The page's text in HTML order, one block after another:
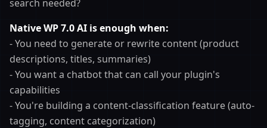
search needed?
Native WP 7.0 AI is enough when:
- You need to generate or rewrite content (product
descriptions, titles, summaries)
- You want a chatbot that can call your plugin's
capabilities
- You're building a content-classification feature (auto-
tagging, content categorization)